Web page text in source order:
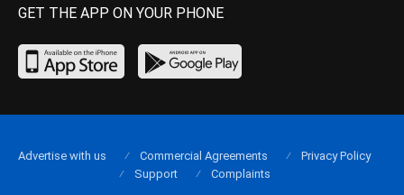
GET THE APP ON YOUR PHONE
Advertise with us Commercial Agreements
Privacy Policy
Support
Complaints